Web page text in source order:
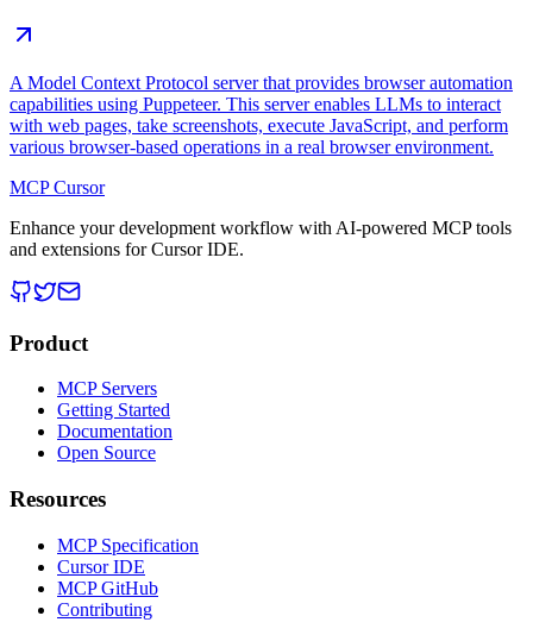
A Model Context Protocol server that provides browser automation
capabilities using Puppeteer. This server enables LLMs to interact
with web pages, take screenshots, execute JavaScript, and perform
various browser-based operations in a real browser environment.
MCP Cursor
Enhance your development workflow with AI-powered MCP tools
and extensions for Cursor IDE.
Product
MCP Servers
Getting Started
Documentation
Open Source
Resources
MCP Specification
Cursor IDE
MCP GitHub
Contributing